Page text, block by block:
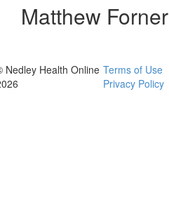
Matthew Forner
Nedley Health Online Terms of Use
Privacy Policy